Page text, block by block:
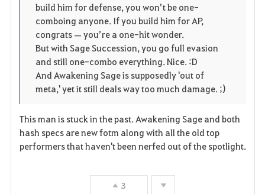
build him for defense, you won’t be one-
comboing anyone. If you build him for AP,
congrats — you’re a one-hit wonder.
But with Sage Succession, you go full evasion
and still one-combo everything. Nice. :D
And Awakening Sage is supposedly 'out of
meta,' yet it still deals way too much damage. ;)
This man is stuck in the past. Awakening Sage and both
hash specs are new fotm along with all the old top
performers that haven't been nerfed out of the spotlight.
3